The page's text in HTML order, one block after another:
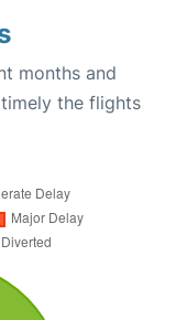
months and
the flights